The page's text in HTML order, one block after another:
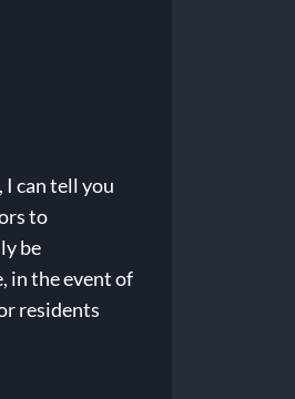
can tell you
to
be
in the event of
residents